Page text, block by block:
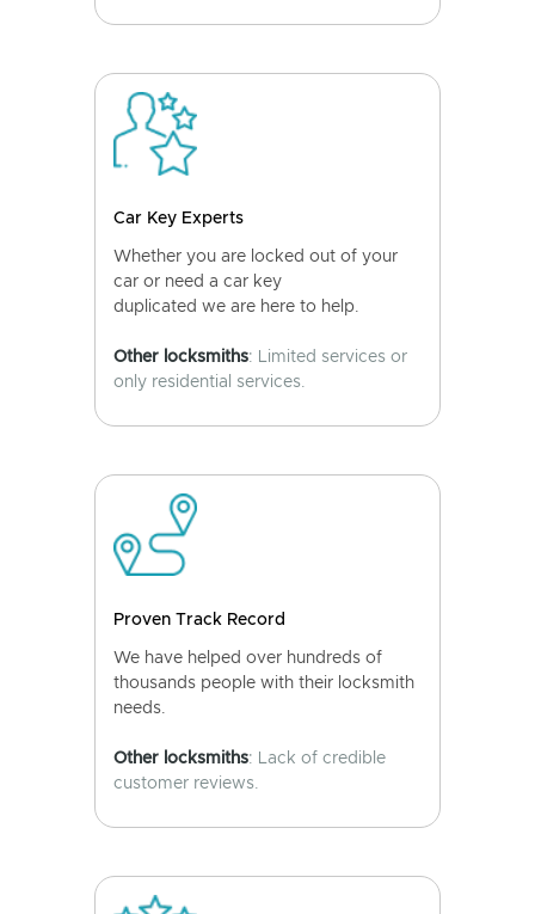
Car Key Experts
Whether you are locked out of your
car or need a car key
duplicated we are here to help.
Other locksmiths: Limited services or
only residential services.
Proven Track Record
We have helped over hundreds of
thousands people with their locksmith
needs.
Other locksmiths: Lack of credible
customer reviews.